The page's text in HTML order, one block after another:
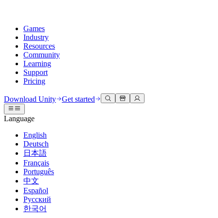
Games
Industry
Resources
Community
Learning
Support
Pricing
Unity Engine
Build 2D and 3D games for any platform
Collaboration
Collaborate and iterate quickly with your team
Download Unity
Plans and pricing
Deploy
Multiplatform
3D collaboration
Build and review 3D projects in real time
Immersive training
Train in immersive environments
Customer experiences
Create interactive 3D experiences
Industries
Manufacturing
Documentation
Developer tools
Release versions and issue tracker
Roadmap
Review upcoming features
Glossary
Discussions
Events
Global and local events
Community stories
Made with Unity
Showcasing Unity creators
Unity Learn
Master Unity skills for free
Professional training
Level up your team with Unity trainers
New to Unity
Getting started
Kickstart your learning
Unity Essential Pathways
Get help
Helping you succeed with Unity
Success plans
Reach your goals faster with expert support
FAQ
Answers to common questions
Contact us
Connect with our team
Download Unity Get started
Language
English
Deutsch
日本語
Français
Português
中文
Español
Русский
한국어